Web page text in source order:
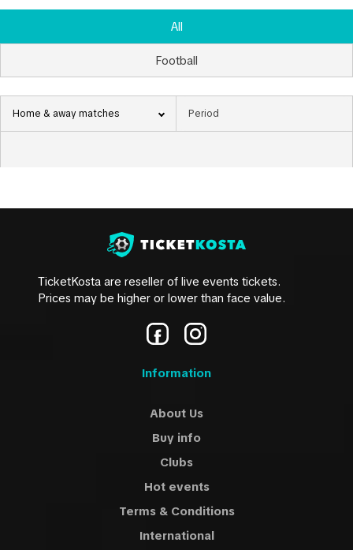
All
Football
Home & away matches
TicketKosta are reseller of live events tickets.
Prices may be higher or lower than face value.
Information
About Us
Buy info
Clubs
Hot events
Terms & Conditions
International